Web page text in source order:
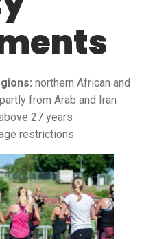
northern African and
from Arab and Iran
27 years
restrictions